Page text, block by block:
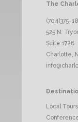
The
(704)375-
525 N.
Suite 1726
Charlotte,
Local Tours